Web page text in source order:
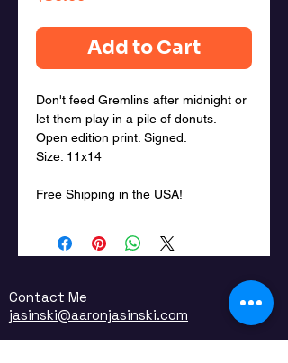
Add to Cart
Don't feed Gremlins after midnight or
let them play in a pile of donuts.
Open edition print. Signed.
Size: 11x14
Free Shipping in the USA!
Contact Me
jasinski@aaronjasinski.com